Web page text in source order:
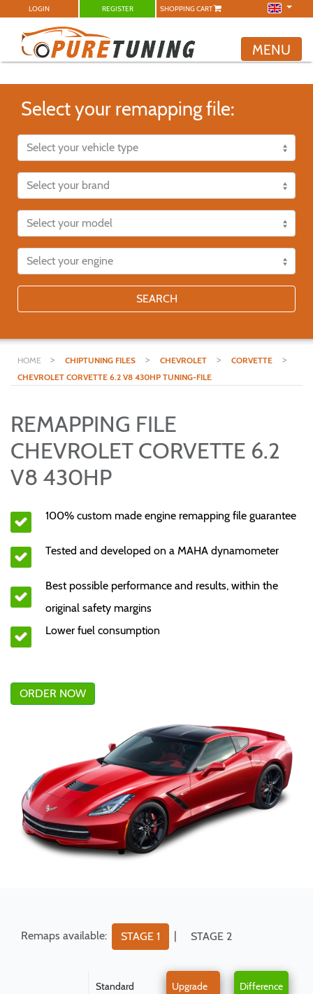
LOGIN REGISTER SHOPPING CART
MENU
Select your remapping file:
SEARCH
HOME > CHIPTUNING FILES > CHEVROLET > CORVETTE >
CHEVROLET CORVETTE 6.2 V8 430HP TUNING-FILE
REMAPPING FILE
CHEVROLET CORVETTE 6.2
V8 430HP
100% custom made engine remapping file guarantee
Tested and developed on a MAHA dynamometer
Best possible performance and results, within the
original safety margins
Lower fuel consumption
ORDER NOW
Remaps available: STAGE 1 STAGE 2
Standard Upgrade Difference